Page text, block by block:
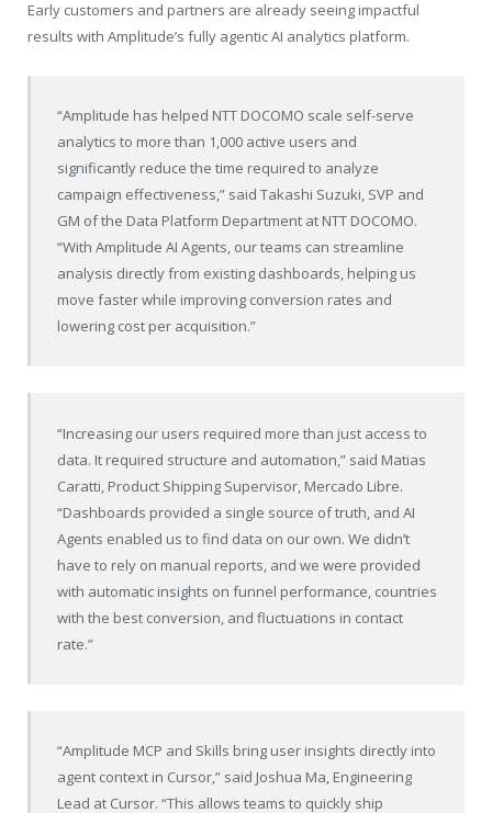
Early customers and partners are already seeing impactful
results with Amplitude’s fully agentic AI analytics platform.
“Amplitude has helped NTT DOCOMO scale self-serve
analytics to more than 1,000 active users and
significantly reduce the time required to analyze
campaign effectiveness,” said Takashi Suzuki, SVP and
GM of the Data Platform Department at NTT DOCOMO.
“With Amplitude AI Agents, our teams can streamline
analysis directly from existing dashboards, helping us
move faster while improving conversion rates and
lowering cost per acquisition.”
“Increasing our users required more than just access to
data. It required structure and automation,” said Matias
Caratti, Product Shipping Supervisor, Mercado Libre.
“Dashboards provided a single source of truth, and AI
Agents enabled us to find data on our own. We didn’t
have to rely on manual reports, and we were provided
with automatic insights on funnel performance, countries
with the best conversion, and fluctuations in contact
rate.”
“Amplitude MCP and Skills bring user insights directly into
agent context in Cursor,” said Joshua Ma, Engineering
Lead at Cursor. “This allows teams to quickly ship